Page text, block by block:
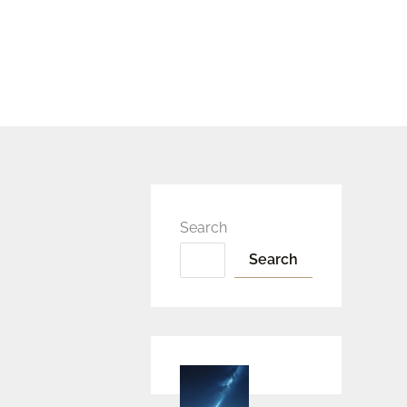
Search
Search